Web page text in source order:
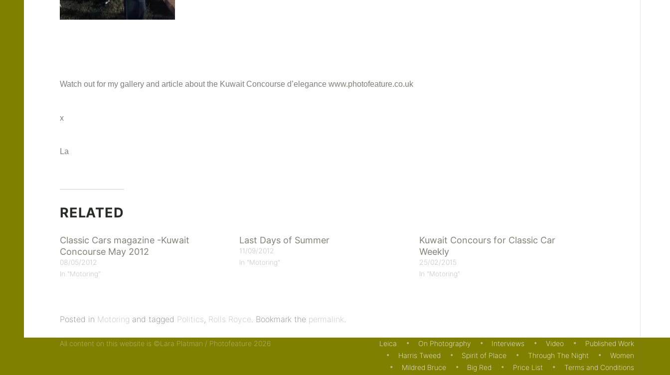
Watch out for my gallery and article about the Kuwait Concourse d’elegance www.photofeature.co.uk
x
La
RELATED
Classic Cars magazine -Kuwait
Concourse May 2012
08/05/2012
In "Motoring"
Last Days of Summer
11/09/2012
In "Motoring"
Kuwait Concours for Classic Car
Weekly
25/02/2015
In "Motoring"
Posted in Motoring and tagged Politics, Rolls Royce . Bookmark the permalink
All content on this website is ©Lara Platman / Photofeature 2026 Leica On Photography Interviews Video
Published Work
Harris Tweed
Spirit of Place Through The Night
Women
Mildred Bruce
Big Red Price List Terms and Conditions